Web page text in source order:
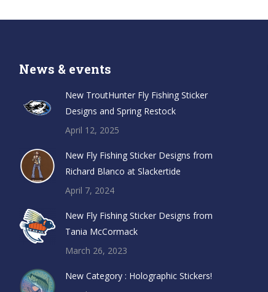
News & events
New TroutHunter Fly Fishing Sticker
Designs and Spring Restock
April 12, 2025
New Fly Fishing Sticker Designs from
Richard Blanco at Slackertide
April 7, 2024
New Fly Fishing Sticker Designs from
Tania McCormack
March 26, 2023
New Category : Holographic Stickers!